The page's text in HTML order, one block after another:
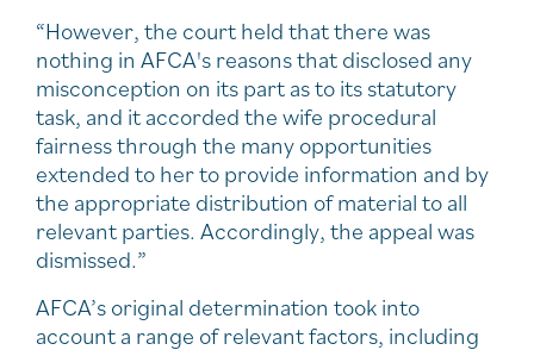
“However, the court held that there was
nothing in AFCA's reasons that disclosed any
misconception on its part as to its statutory
task, and it accorded the wife procedural
fairness through the many opportunities
extended to her to provide information and by
the appropriate distribution of material to all
relevant parties. Accordingly, the appeal was
dismissed.”
AFCA’s original determination took into
account a range of relevant factors, including